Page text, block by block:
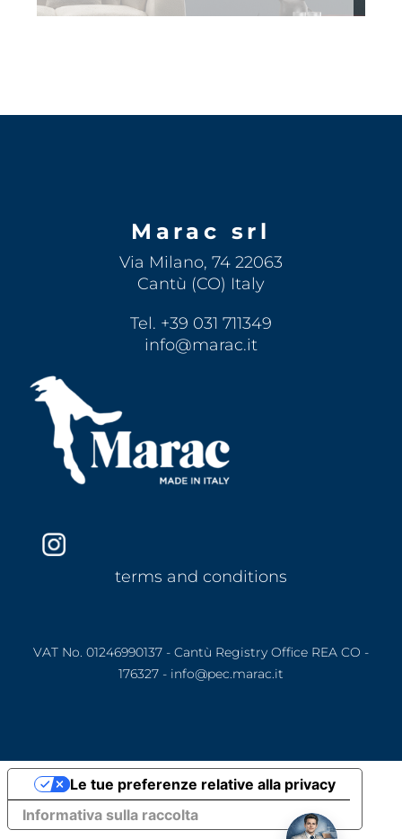
Marac srl
Via Milano, 74 22063
Cantù (CO) Italy
Tel. +39 031 711349
info@marac.it
terms and conditions
VAT No. 01246990137 - Cantù Registry Office REA CO -
176327 - info@pec.marac.it
Informativa sulla raccolta
Le tue preferenze relative alla privacy